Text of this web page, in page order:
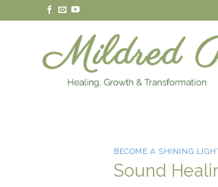
to
BECOME A SHINING
Sound